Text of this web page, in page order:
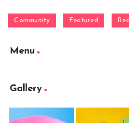
Community Featured
Menu
Gallery